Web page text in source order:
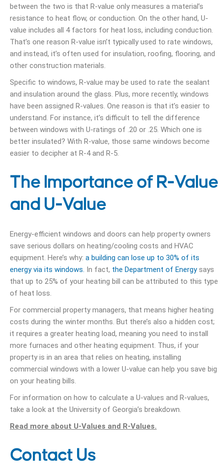
between the two is that R-value only measures a material’s
resistance to heat flow, or conduction. On the other hand, U-
value includes all 4 factors for heat loss, including conduction.
That’s one reason R-value isn’t typically used to rate windows,
and instead, it’s often used for insulation, roofing, flooring, and
other construction materials.
Specific to windows, R-value may be used to rate the sealant
and insulation around the glass. Plus, more recently, windows
have been assigned R-values. One reason is that it’s easier to
understand. For instance, it’s difficult to tell the difference
between windows with U-ratings of .20 or .25. Which one is
better insulated? With R-value, those same windows become
easier to decipher at R-4 and R-5.
The Importance of R-Value
and U-Value
Energy-efficient windows and doors can help property owners
save serious dollars on heating/cooling costs and HVAC
equipment. Here’s why: a building can lose up to 30% of its
energy via its windows. In fact, the Department of Energysays
that up to 25% of your heating bill can be attributed to this type
of heat loss.
For commercial property managers, that means higher heating
costs during the winter months. But there’s also a hidden cost;
it requires a greater heating load, meaning you need to install
more furnaces and other heating equipment. Thus, if your
property is in an area that relies on heating, installing
commercial windows with a lower U-value can help you save big
on your heating bills.
For information on how to calculate a U-values and R-values,
take a look at the University of Georgia’s breakdown.
Read more about U-Values and R-Values.
Contact Us